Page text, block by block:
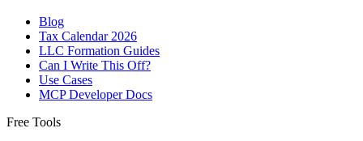
Blog
Tax Calendar 2026
LLC Formation Guides
Can I Write This Off?
Use Cases
MCP Developer Docs
Free Tools